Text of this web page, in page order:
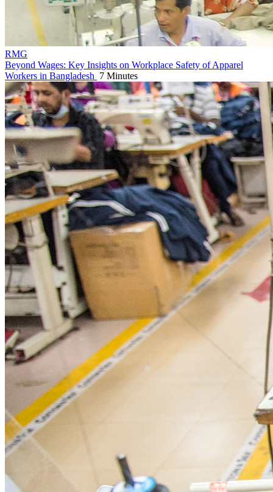
RMG
Beyond Wages: Key Insights on Workplace Safety of Apparel
Workers in Bangladesh 7 Minutes